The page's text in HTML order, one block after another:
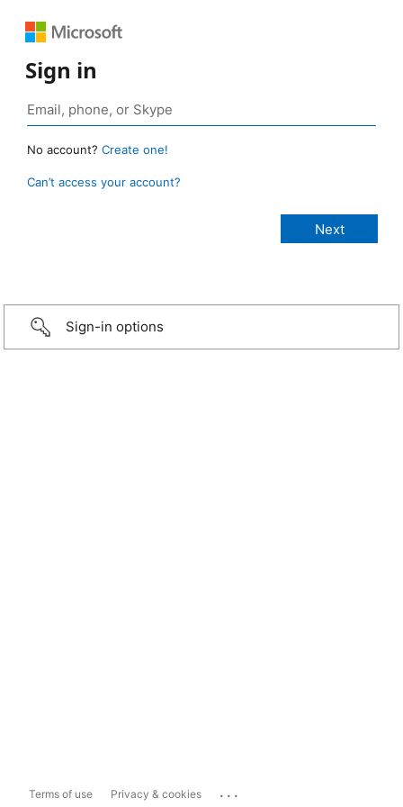
Sign in
No account? Create one!
Can’t access your account?
Sign-in options
Terms of use Privacy & cookies ...